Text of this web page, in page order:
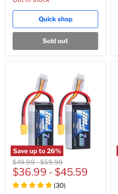
Quick shop
Sold out
Save up to26%
Original
price
$49.99-Original
price
$59.99
$36.99 - $45.59
(30)